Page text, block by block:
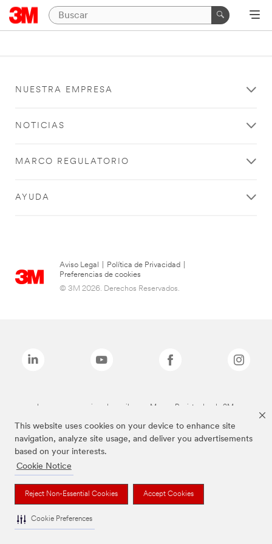
This website uses cookies on your device to enhance site
navigation, analyze site usage, and deliver you advertisements
based on your interests.
Cookie Notice
Reject Non-Essential Cookies Accept Cookies
Cookie Preferences
NUESTRA EMPRESA
NOTICIAS
MARCO REGULATORIO
AYUDA
Aviso Legal Política de Privacidad
Preferencias de cookies
© 3M 2026. Derechos Reservados.
Las marcas mencionadas arriba son Marcas Registradas de 3M.